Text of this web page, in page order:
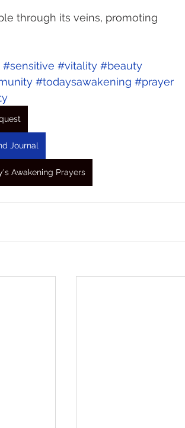
through its veins, promoting
#sensitive #vitality #beauty
#todaysawakening #prayer
Journal
Awakening Prayers